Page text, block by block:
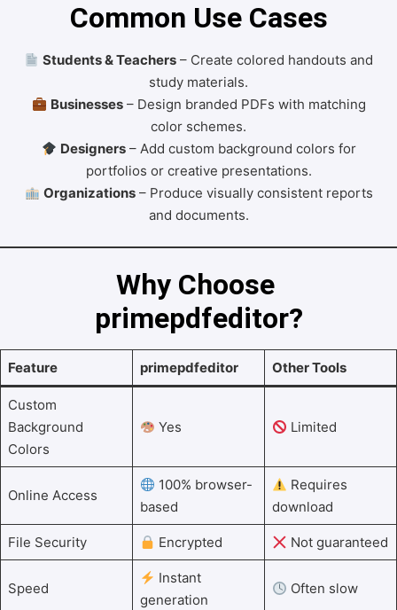
Common Use Cases
Students & Teachers – Create colored handouts and
study materials.
Businesses– Design branded PDFs with matching
color schemes.
Designers– Add custom background colors for
portfolios or creative presentations.
Organizations– Produce visually consistent reports
and documents.
Why Choose
primepdfeditor?
Feature primepdfeditor Other Tools
Custom
Background
Colors
Yes Limited
Online Access
100% browser-
based
Requires
download
File Security Encrypted Not guaranteed
Speed
Instant
generation
Often slow